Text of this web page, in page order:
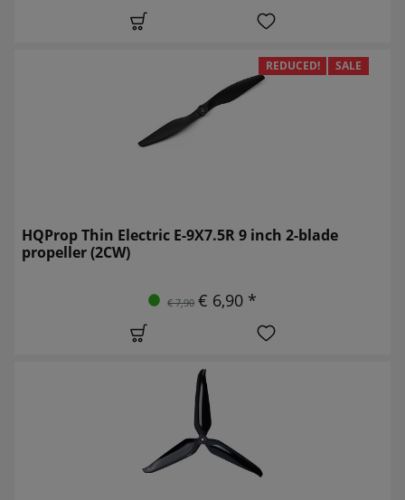
REDUCED! SALE
HQProp Thin Electric E-9X7.5R 9 inch 2-blade
propeller (2CW)
€ 7,90 € 6,90 *